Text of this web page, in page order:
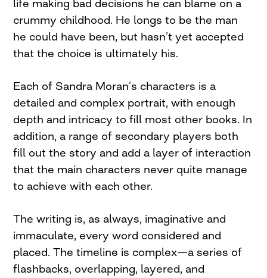
life making bad decisions he can blame on a
crummy childhood. He longs to be the man
he could have been, but hasn’t yet accepted
that the choice is ultimately his.
Each of Sandra Moran’s characters is a
detailed and complex portrait, with enough
depth and intricacy to fill most other books. In
addition, a range of secondary players both
fill out the story and add a layer of interaction
that the main characters never quite manage
to achieve with each other.
The writing is, as always, imaginative and
immaculate, every word considered and
placed. The timeline is complex—a series of
flashbacks, overlapping, layered, and